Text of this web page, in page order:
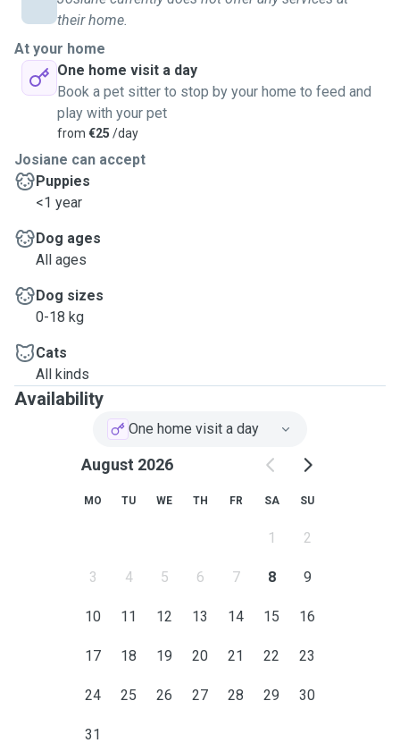
their home.
At your home
One home visit a day
Book a pet sitter to stop by your home to feed and
play with your pet
from €25 /day
Josiane can accept
Puppies
<1 year
Dog ages
All ages
Dog sizes
0-18 kg
Cats
All kinds
Availability
One home visit a day
August 2026
MO TU WE TH FR SA SU
1 2
3 4 5 6 7 8 9
10 11 12 13 14 15 16
17 18 19 20 21 22 23
24 25 26 27 28 29 30
31